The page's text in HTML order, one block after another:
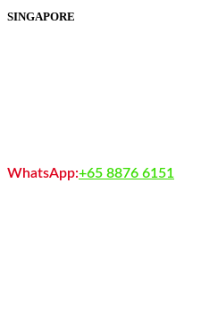
SINGAPORE
WhatsApp:+65 8876 6151